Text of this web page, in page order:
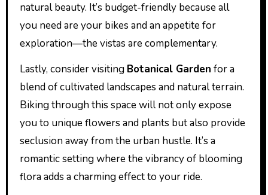
natural beauty. It’s budget-friendly because all
you need are your bikes and an appetite for
exploration—the vistas are complementary.
Lastly, consider visiting Botanical Garden for a
blend of cultivated landscapes and natural terrain.
Biking through this space will not only expose
you to unique flowers and plants but also provide
seclusion away from the urban hustle. It’s a
romantic setting where the vibrancy of blooming
flora adds a charming effect to your ride.